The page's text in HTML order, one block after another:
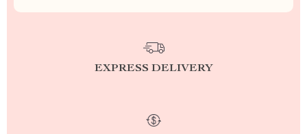
EXPRESS DELIVERY